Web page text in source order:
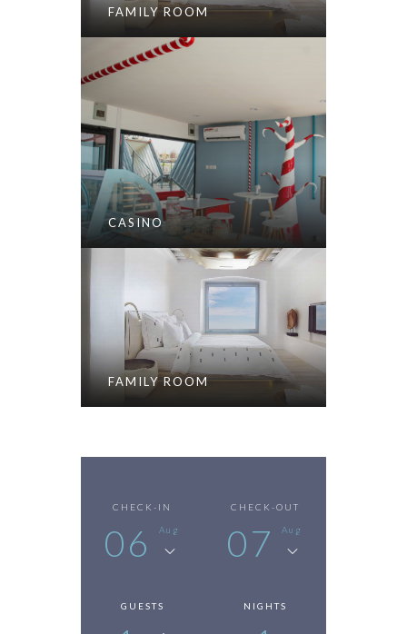
FAMILY ROOM
CASINO
FAMILY ROOM
CHECK-IN
06 Aug
CHECK-OUT
07 Aug
GUESTS NIGHTS